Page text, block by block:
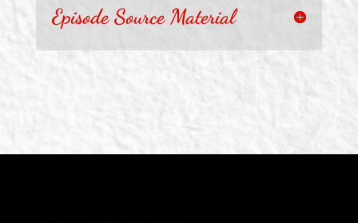
Episode Source Material